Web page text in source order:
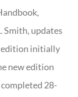
Smith, updates
edition initially
new edition
28-